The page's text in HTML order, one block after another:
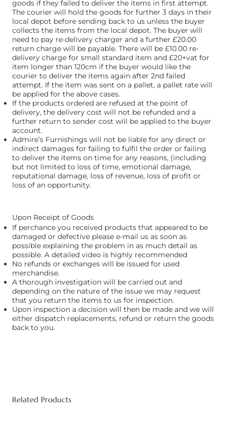
goods if they failed to deliver the items in first attempt.
The courier will hold the goods for further 3 days in their
local depot before sending back to us unless the buyer
collects the items from the local depot. The buyer will
need to pay re-delivery charger and a further £20.00
return charge will be payable. There will be £10.00 re-
delivery charge for small standard item and £20+vat for
item longer than 120cm if the buyer would like the
courier to deliver the items again after 2nd failed
attempt. If the item was sent on a pallet, a pallet rate will
be applied for the above cases.
If the products ordered are refused at the point of
delivery, the delivery cost will not be refunded and a
further return to sender cost will be applied to the buyer
account.
Admire’s Furnishings will not be liable for any direct or
indirect damages for failing to fulfil the order or failing
to deliver the items on time for any reasons, (including
but not limited to loss of time, emotional damage,
reputational damage, loss of revenue, loss of profit or
loss of an opportunity.
Upon Receipt of Goods
If perchance you received products that appeared to be
damaged or defective please e-mail us as soon as
possible explaining the problem in as much detail as
possible. A detailed video is highly recommended
No refunds or exchanges will be issued for used
merchandise.
A thorough investigation will be carried out and
depending on the nature of the issue we may request
that you return the items to us for inspection.
Upon inspection a decision will then be made and we will
either dispatch replacements, refund or return the goods
back to you.
Related Products